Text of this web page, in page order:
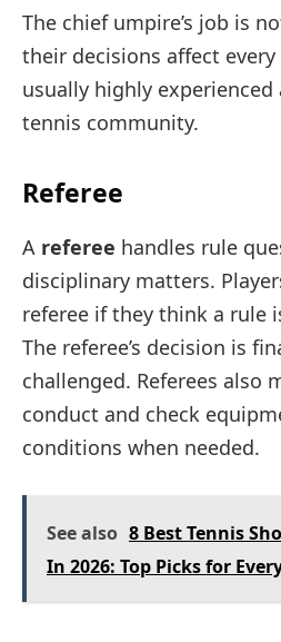
The chief umpire’s job is
their decisions affect
usually highly
tennis community.
Referee
A referee handles rule
disciplinary matters.
referee if they think a rule
The referee’s decision is
challenged. Referees also
conduct and check
conditions when needed.
See also 8 Best Tennis
In 2026: Top Picks for